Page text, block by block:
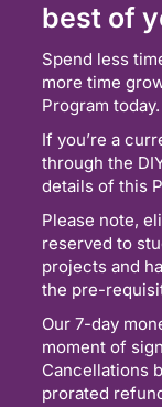
best of
Spend less
more time
Program today.
If you’re a
through the
details of this
Please note,
reserved to
projects and
the pre-
Our 7-day
moment of
Cancellations
prorated